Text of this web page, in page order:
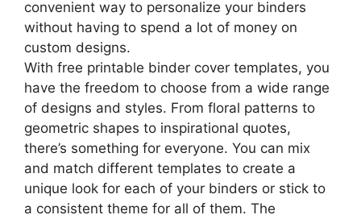
convenient way to personalize your binders
without having to spend a lot of money on
custom designs.
With free printable binder cover templates, you
have the freedom to choose from a wide range
of designs and styles. From floral patterns to
geometric shapes to inspirational quotes,
there’s something for everyone. You can mix
and match different templates to create a
unique look for each of your binders or stick to
a consistent theme for all of them. The